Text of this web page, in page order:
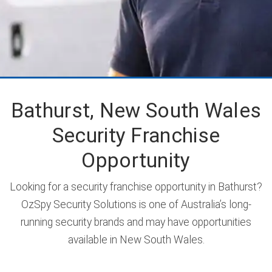
Bathurst, New South Wales
Security Franchise
Opportunity
Looking for a security franchise opportunity in Bathurst?
OzSpy Security Solutions is one of Australia’s long-
running security brands and may have opportunities
available in New South Wales.